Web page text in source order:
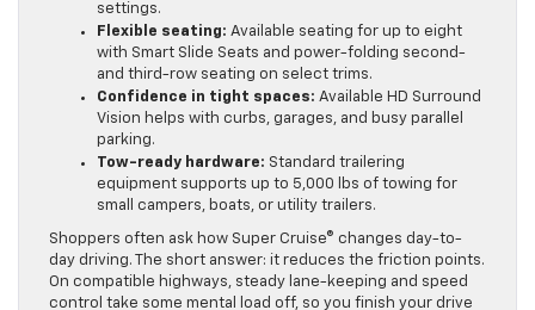
settings.
Flexible seating: Available seating for up to eight
with Smart Slide Seats and power-folding second-
and third-row seating on select trims.
Confidence in tight spaces: Available HD Surround
Vision helps with curbs, garages, and busy parallel
parking.
Tow-ready hardware: Standard trailering
equipment supports up to 5,000 lbs of towing for
small campers, boats, or utility trailers.
Shoppers often ask how Super Cruise® changes day-to-
day driving. The short answer: it reduces the friction points.
On compatible highways, steady lane-keeping and speed
control take some mental load off, so you finish your drive